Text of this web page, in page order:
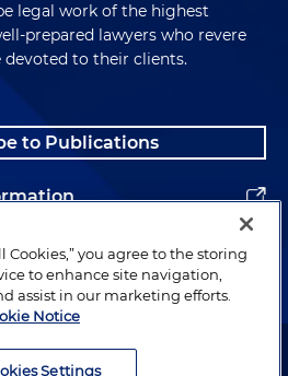
legal work of the highest
prepared lawyers who revere
devoted to their clients.
to Publications
© 1996–2026 Holland & Knight LLP.
Cookies,” you agree to the storing
to enhance site navigation,
assist in our marketing efforts.
Notice
Settings